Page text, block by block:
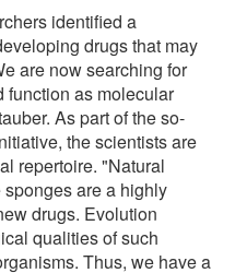
identified a
drugs that may
are now searching for
function as molecular
As part of the so-
the scientists are
repertoire. "Natural
are a highly
drugs. Evolution
qualities of such
Thus, we have a